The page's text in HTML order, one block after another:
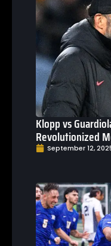
Klopp vs
Revolutionized
September 12,